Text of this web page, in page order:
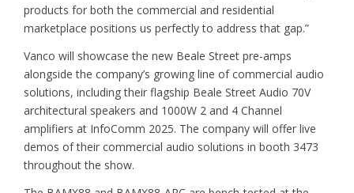
products for both the commercial and residential
marketplace positions us perfectly to address that gap.”
Vanco will showcase the new Beale Street pre-amps
alongside the company’s growing line of commercial audio
solutions, including their flagship Beale Street Audio 70V
architectural speakers and 1000W 2 and 4 Channel
amplifiers at InfoComm 2025. The company will offer live
demos of their commercial audio solutions in booth 3473
throughout the show.